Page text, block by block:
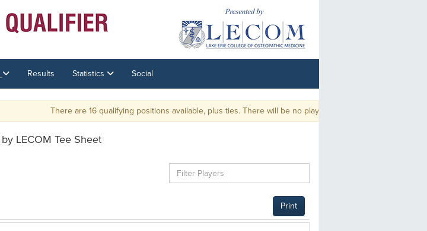
Results Statistics Social
There are 16 qualifying positions available, plus ties. There will be no playoff.